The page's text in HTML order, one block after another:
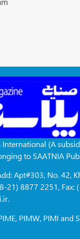
(A
to SAATNIA
Apt#303, No. 42,
21) 8877 2251, Fax:
PIMW, PIMI and